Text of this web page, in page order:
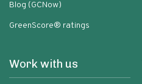
Blog (GCNow)
GreenScore® ratings
Work with us